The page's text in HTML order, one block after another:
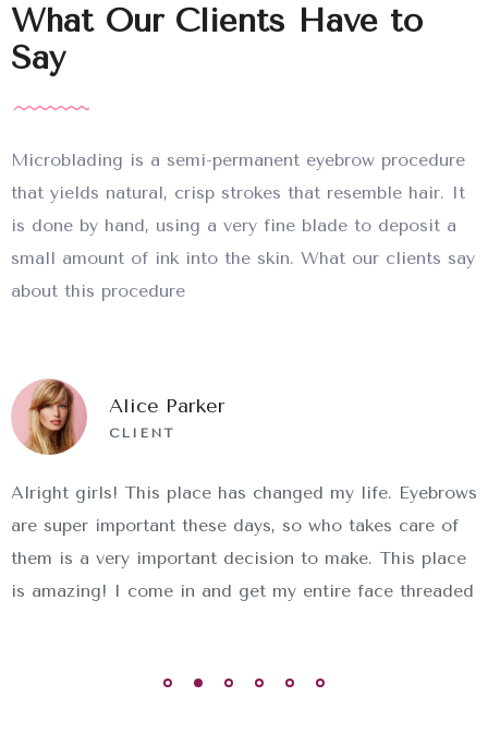
What Our Clients Have to
Say
Microblading is a semi-permanent eyebrow procedure
that yields natural, crisp strokes that resemble hair. It
is done by hand, using a very fine blade to deposit a
small amount of ink into the skin. What our clients say
about this procedure
Alice Parker
CLIENT
Alright girls! This place has changed my life. Eyebrows
are super important these days, so who takes care of
them is a very important decision to make. This place
is amazing! I come in and get my entire face threaded